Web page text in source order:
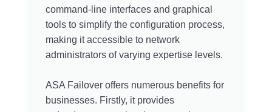
command-line interfaces and graphical
tools to simplify the configuration process,
making it accessible to network
administrators of varying expertise levels.
ASA Failover offers numerous benefits for
businesses. Firstly, it provides